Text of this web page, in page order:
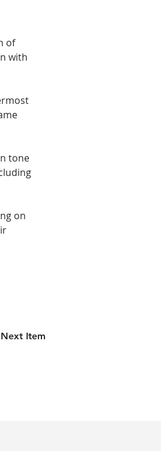
Next Item
of
with
tone
on